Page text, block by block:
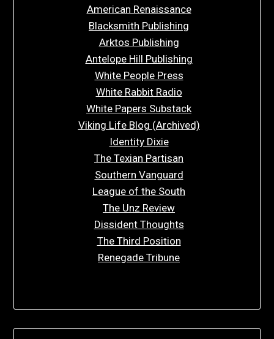
American Renaissance
Blacksmith Publishing
Arktos Publishing
Antelope Hill Publishing
White People Press
White Rabbit Radio
White Papers Substack
Viking Life Blog (Archived)
Identity Dixie
The Texian Partisan
Southern Vanguard
League of the South
The Unz Review
Dissident Thoughts
The Third Position
Renegade Tribune